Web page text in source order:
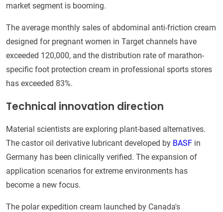
market segment is booming.
The average monthly sales of abdominal anti-friction cream
designed for pregnant women in Target channels have
exceeded 120,000, and the distribution rate of marathon-
specific foot protection cream in professional sports stores
has exceeded 83%.
Technical innovation direction
Material scientists are exploring plant-based alternatives.
The castor oil derivative lubricant developed by BASF in
Germany has been clinically verified. The expansion of
application scenarios for extreme environments has
become a new focus.
The polar expedition cream launched by Canada's